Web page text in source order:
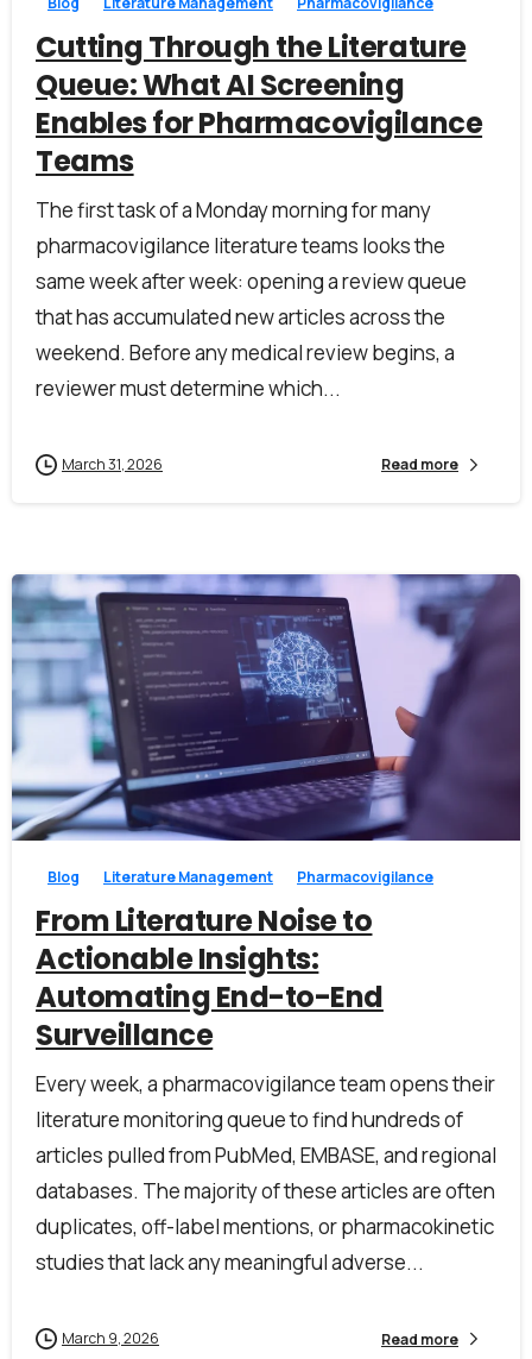
Cutting Through the Literature
Queue: What AI Screening
Enables for Pharmacovigilance
Teams
The first task of a Monday morning for many
pharmacovigilance literature teams looks the
same week after week: opening a review queue
that has accumulated new articles across the
weekend. Before any medical review begins, a
reviewer must determine which...
March 31, 2026 Read more
0
Blog Literature Management Pharmacovigilance
From Literature Noise to
Actionable Insights:
Automating End-to-End
Surveillance
Every week, a pharmacovigilance team opens their
literature monitoring queue to find hundreds of
articles pulled from PubMed, EMBASE, and regional
databases. The majority of these articles are often
duplicates, off-label mentions, or pharmacokinetic
studies that lack any meaningful adverse...
March 9, 2026 Read more
Work Email*
Company name*
Job title